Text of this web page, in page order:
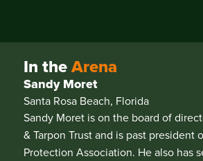
In the Arena
Sandy Moret
Santa Rosa Beach, Florida
Sandy Moret is on the board of
& Tarpon Trust and is past president
Protection Association. He also has